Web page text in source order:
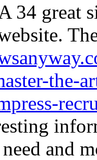
34 great
the-
and